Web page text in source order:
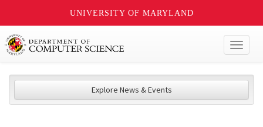
UNIVERSITY OF MARYLAND
Explore News & Events